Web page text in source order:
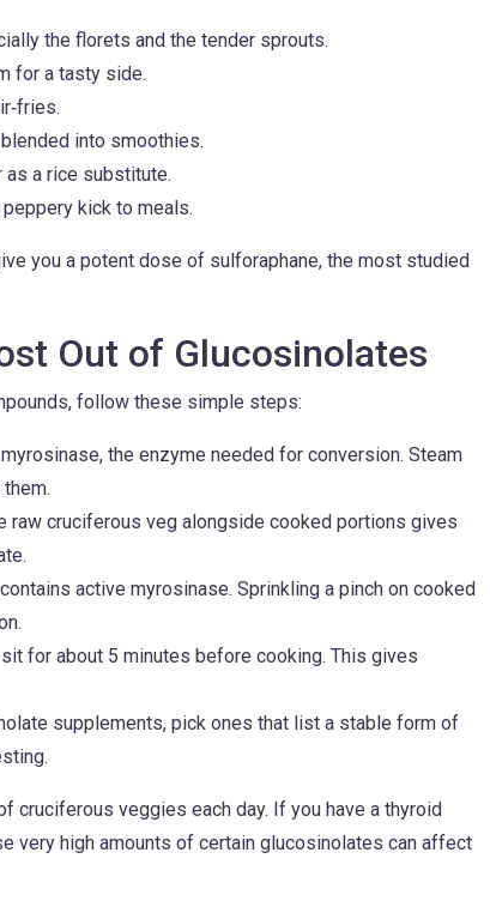
the florets and the tender sprouts.
for a tasty side.
into smoothies.
as a rice substitute.
peppery kick to meals.
you a potent dose of sulforaphane, the most studied
Out of Glucosinolates
follow these simple steps:
the enzyme needed for conversion. Steam
raw cruciferous veg alongside cooked portions gives
active myrosinase. Sprinkling a pinch on cooked
for about 5 minutes before cooking. This gives
supplements, pick ones that list a stable form of
cruciferous veggies each day. If you have a thyroid
very high amounts of certain glucosinolates can affect